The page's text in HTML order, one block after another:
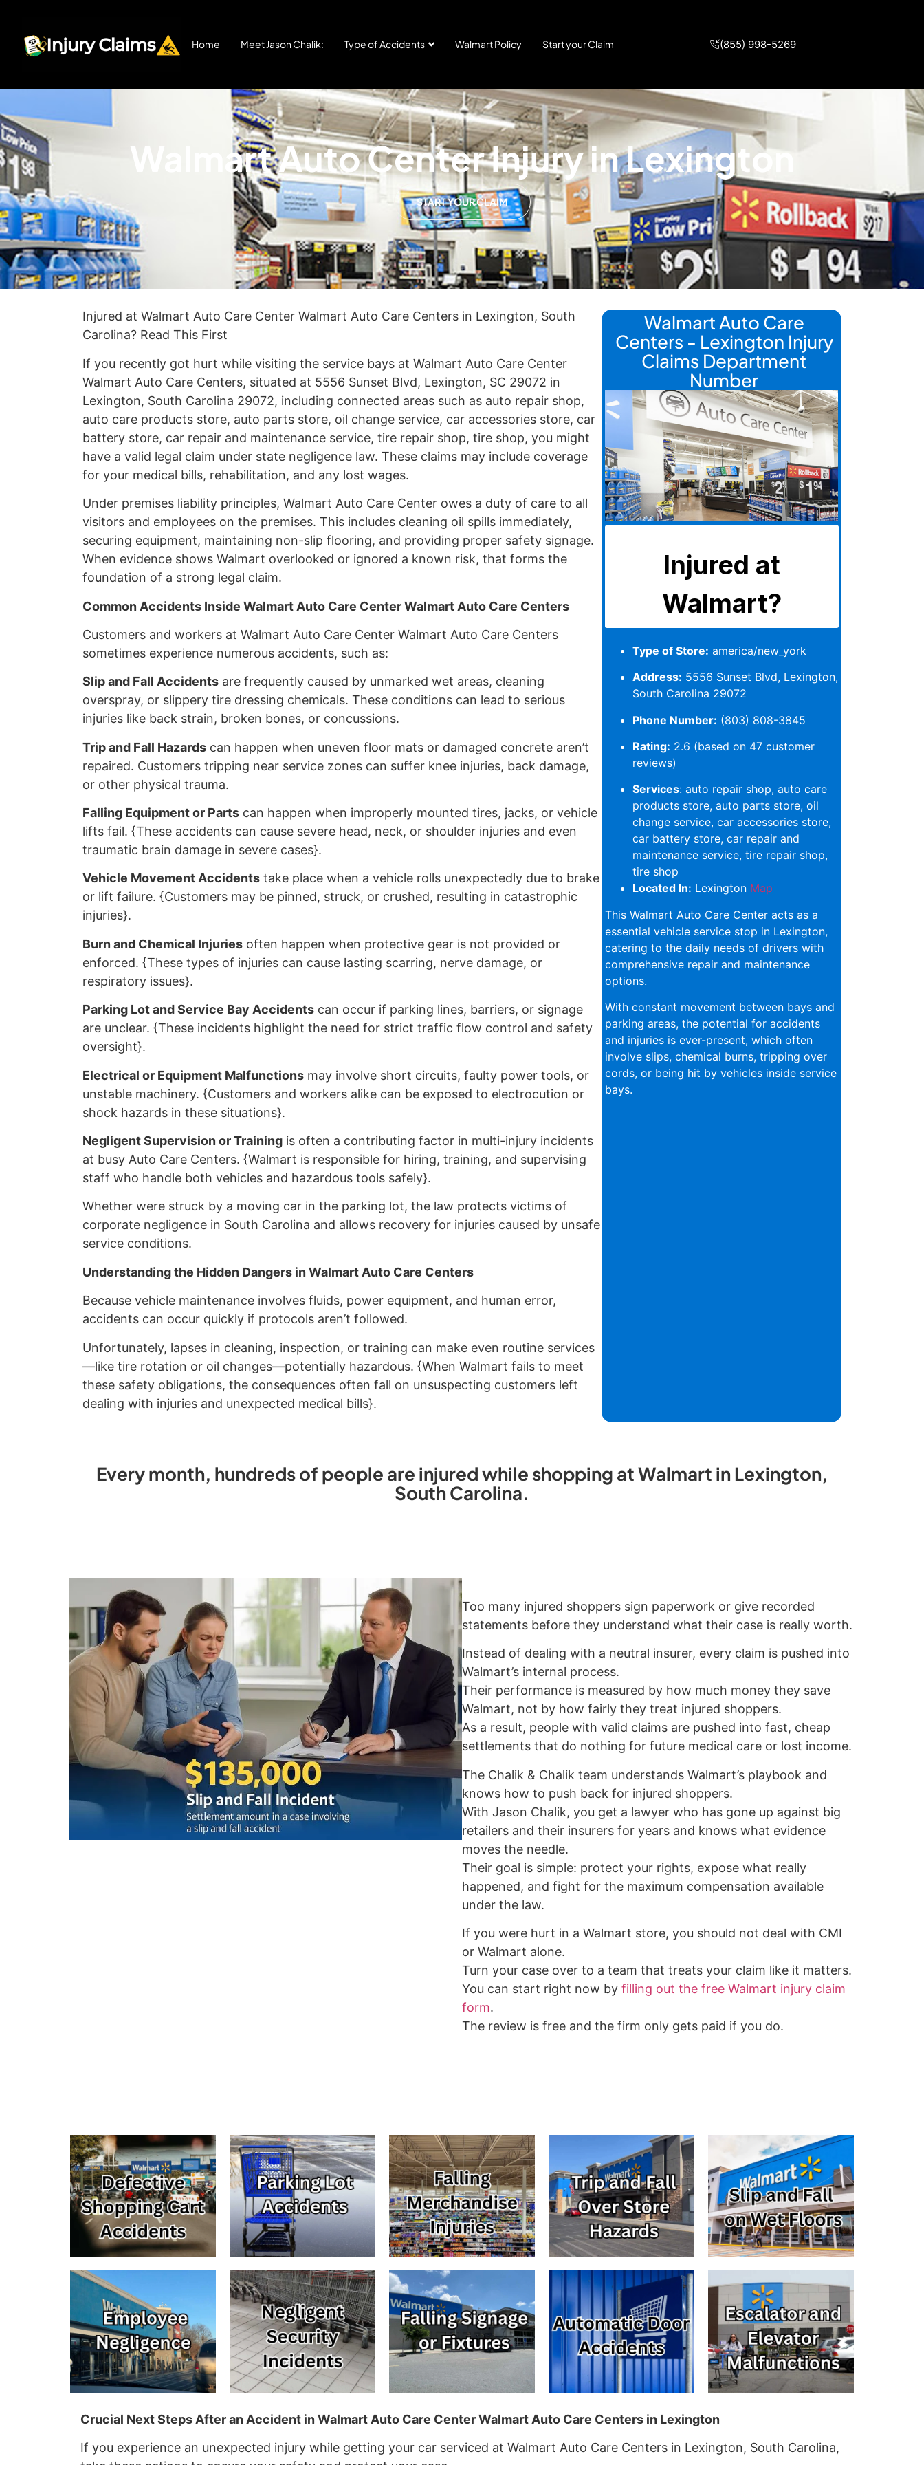
Home Meet Jason Chalik: Type of Accidents Walmart Policy Start your Claim (855) 998-5269
Walmart Auto Center Injury in Lexington
START YOUR CLAIM
Injured at Walmart Auto Care Center Walmart Auto Care Centers in Lexington, South
Carolina? Read This First
If you recently got hurt while visiting the service bays at Walmart Auto Care Center
Walmart Auto Care Centers, situated at 5556 Sunset Blvd, Lexington, SC 29072 in
Lexington, South Carolina 29072, including connected areas such as auto repair shop,
auto care products store, auto parts store, oil change service, car accessories store, car
battery store, car repair and maintenance service, tire repair shop, tire shop, you might
have a valid legal claim under state negligence law. These claims may include coverage
for your medical bills, rehabilitation, and any lost wages.
Under premises liability principles, Walmart Auto Care Center owes a duty of care to all
visitors and employees on the premises. This includes cleaning oil spills immediately,
securing equipment, maintaining non-slip flooring, and providing proper safety signage.
When evidence shows Walmart overlooked or ignored a known risk, that forms the
foundation of a strong legal claim.
Common Accidents Inside Walmart Auto Care Center Walmart Auto Care Centers
Customers and workers at Walmart Auto Care Center Walmart Auto Care Centers
sometimes experience numerous accidents, such as:
Slip and Fall Accidentsare frequently caused by unmarked wet areas, cleaning
overspray, or slippery tire dressing chemicals. These conditions can lead to serious
injuries like back strain, broken bones, or concussions.
Trip and Fall Hazardscan happen when uneven floor mats or damaged concrete aren’t
repaired. Customers tripping near service zones can suffer knee injuries, back damage,
or other physical trauma.
Falling Equipment or Partscan happen when improperly mounted tires, jacks, or vehicle
lifts fail. {These accidents can cause severe head, neck, or shoulder injuries and even
traumatic brain damage in severe cases}.
Vehicle Movement Accidentstake place when a vehicle rolls unexpectedly due to brake
or lift failure. {Customers may be pinned, struck, or crushed, resulting in catastrophic
injuries}.
Burn and Chemical Injuriesoften happen when protective gear is not provided or
enforced. {These types of injuries can cause lasting scarring, nerve damage, or
respiratory issues}.
Parking Lot and Service Bay Accidentscan occur if parking lines, barriers, or signage
are unclear. {These incidents highlight the need for strict traffic flow control and safety
oversight}.
Electrical or Equipment Malfunctionsmay involve short circuits, faulty power tools, or
unstable machinery. {Customers and workers alike can be exposed to electrocution or
shock hazards in these situations}.
Negligent Supervision or Trainingis often a contributing factor in multi-injury incidents
at busy Auto Care Centers. {Walmart is responsible for hiring, training, and supervising
staff who handle both vehicles and hazardous tools safely}.
Whether were struck by a moving car in the parking lot, the law protects victims of
corporate negligence in South Carolina and allows recovery for injuries caused by unsafe
service conditions.
Understanding the Hidden Dangers in Walmart Auto Care Centers
Because vehicle maintenance involves fluids, power equipment, and human error,
accidents can occur quickly if protocols aren’t followed.
Unfortunately, lapses in cleaning, inspection, or training can make even routine services
—like tire rotation or oil changes—potentially hazardous. {When Walmart fails to meet
these safety obligations, the consequences often fall on unsuspecting customers left
dealing with injuries and unexpected medical bills}.
Walmart Auto Care
Centers - Lexington Injury
Claims Department
Number
Type of Store: america/new_york
Address: 5556 Sunset Blvd, Lexington,
South Carolina 29072
Phone Number: (803) 808-3845
Rating: 2.6 (based on 47 customer
reviews)
Services: auto repair shop, auto care
products store, auto parts store, oil
change service, car accessories store,
car battery store, car repair and
maintenance service, tire repair shop,
tire shop
Located In: Lexington Map
This Walmart Auto Care Center acts as a
essential vehicle service stop in Lexington,
catering to the daily needs of drivers with
comprehensive repair and maintenance
options.
With constant movement between bays and
parking areas, the potential for accidents
and injuries is ever-present, which often
involve slips, chemical burns, tripping over
cords, or being hit by vehicles inside service
bays.
Every month, hundreds of people are injured while shopping at Walmart in Lexington,
South Carolina.
Too many injured shoppers sign paperwork or give recorded
statements before they understand what their case is really worth.
Instead of dealing with a neutral insurer, every claim is pushed into
Walmart’s internal process.
Their performance is measured by how much money they save
Walmart, not by how fairly they treat injured shoppers.
As a result, people with valid claims are pushed into fast, cheap
settlements that do nothing for future medical care or lost income.
The Chalik & Chalik team understands Walmart’s playbook and
knows how to push back for injured shoppers.
With Jason Chalik, you get a lawyer who has gone up against big
retailers and their insurers for years and knows what evidence
moves the needle.
Their goal is simple: protect your rights, expose what really
happened, and fight for the maximum compensation available
under the law.
If you were hurt in a Walmart store, you should not deal with CMI
or Walmart alone.
Turn your case over to a team that treats your claim like it matters.
You can start right now by filling out the free Walmart injury claim
form.
The review is free and the firm only gets paid if you do.
Crucial Next Steps After an Accident in Walmart Auto Care Center Walmart Auto Care Centers in Lexington
If you experience an unexpected injury while getting your car serviced at Walmart Auto Care Centers in Lexington, South Carolina,